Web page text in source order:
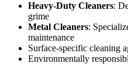
Heavy-Duty Cleaners:
grime
Metal Cleaners:
maintenance
Surface-specific cleaning
Environmentally